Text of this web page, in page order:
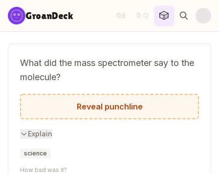
Skip to content
GroanDeck 0d· 0 😏 🎲
What did the mass spectrometer say to the
molecule?
I'll break you down and figure out what
Reveal punchline
Explain
science
How bad was it?